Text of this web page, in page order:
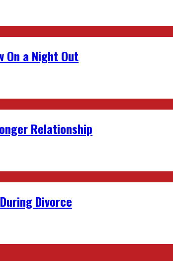
On a Night Out
Relationship
Divorce